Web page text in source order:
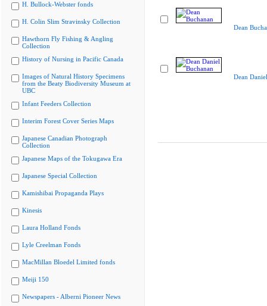
H. Bullock-Webster fonds
H. Colin Slim Stravinsky Collection
Hawthorn Fly Fishing & Angling
Collection
History of Nursing in Pacific Canada
Images of Natural History Specimens
from the Beaty Biodiversity Museum at
UBC
Infant Feeders Collection
Interim Forest Cover Series Maps
Japanese Canadian Photograph
Collection
Japanese Maps of the Tokugawa Era
Japanese Special Collection
Kamishibai Propaganda Plays
Kinesis
Laura Holland Fonds
Lyle Creelman Fonds
MacMillan Bloedel Limited fonds
Meiji 150
Newspapers - Alberni Pioneer News
Dean
Dean